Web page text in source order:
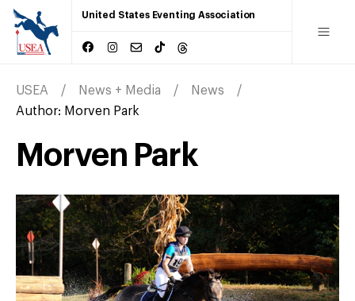
United States Eventing Association
USEA News + Media
News
Author: Morven Park
Morven Park